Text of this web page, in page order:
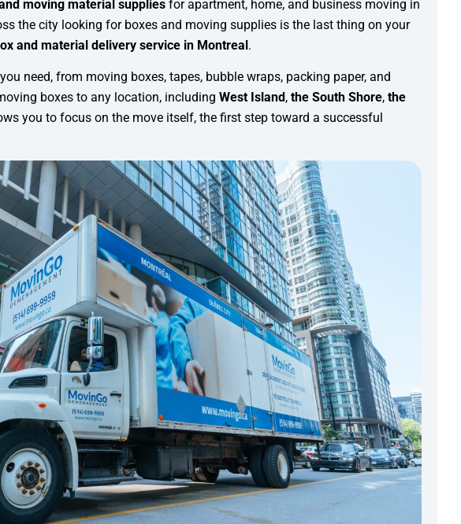
moving material supplies for apartment, home, and business moving in
the city looking for boxes and moving supplies is the last thing on your
and material delivery service in Montreal.
need, from moving boxes, tapes, bubble wraps, packing paper, and
boxes to any location, including West Island , the South Shore, the
you to focus on the move itself, the first step toward a successful